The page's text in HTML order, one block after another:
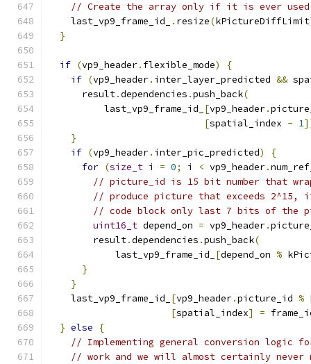
// Create the array only if it is ever
    last_vp9_frame_id_
. resize(kPictureDiffLimit
}
if (vp9_header. flexible_mode)
{
if (vp9_header. inter_layer_predicted &&
      result
.dependencies .push_back(
          last_vp9_frame_id_
[vp9_header.
[spatial_index - 1
}
if (vp9_header. inter_pic_predicted)
{
for (size_t i = 0; i < vp9_header.
// picture_id is 15 bit number that
// produce picture that exceeds
// code block only last 7 bits of the
uint16_t depend_on = vp9_header.
        result
.dependencies .push_back(
            last_vp9_frame_id_
[depend_on %
}
}
    last_vp9_frame_id_
[vp9_header.picture_id %
[spatial_index] =
} else
{
// Implementing general conversion logic
// work and we will almost certainly